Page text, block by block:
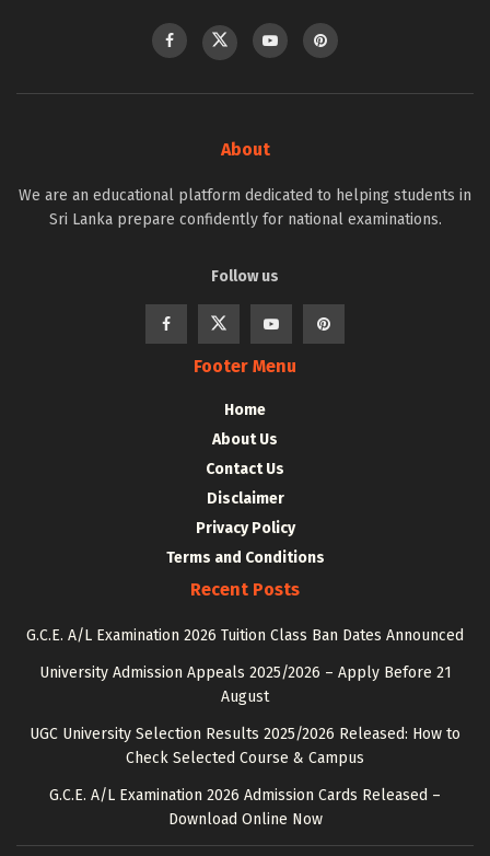
About
We are an educational platform dedicated to helping students in
Sri Lanka prepare confidently for national examinations.
Follow us
Footer Menu
Home
About Us
Contact Us
Disclaimer
Privacy Policy
Terms and Conditions
Recent Posts
G.C.E. A/L Examination 2026 Tuition Class Ban Dates Announced
University Admission Appeals 2025/2026 – Apply Before 21
August
UGC University Selection Results 2025/2026 Released: How to
Check Selected Course & Campus
G.C.E. A/L Examination 2026 Admission Cards Released –
Download Online Now